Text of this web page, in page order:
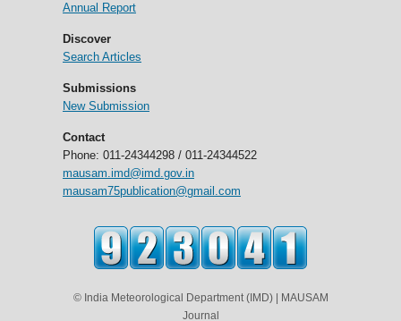
Annual Report
Discover
Search Articles
Submissions
New Submission
Contact
Phone: 011-24344298 / 011-24344522
mausam.imd@imd.gov.in
mausam75publication@gmail.com
© India Meteorological Department (IMD) | MAUSAM
Journal